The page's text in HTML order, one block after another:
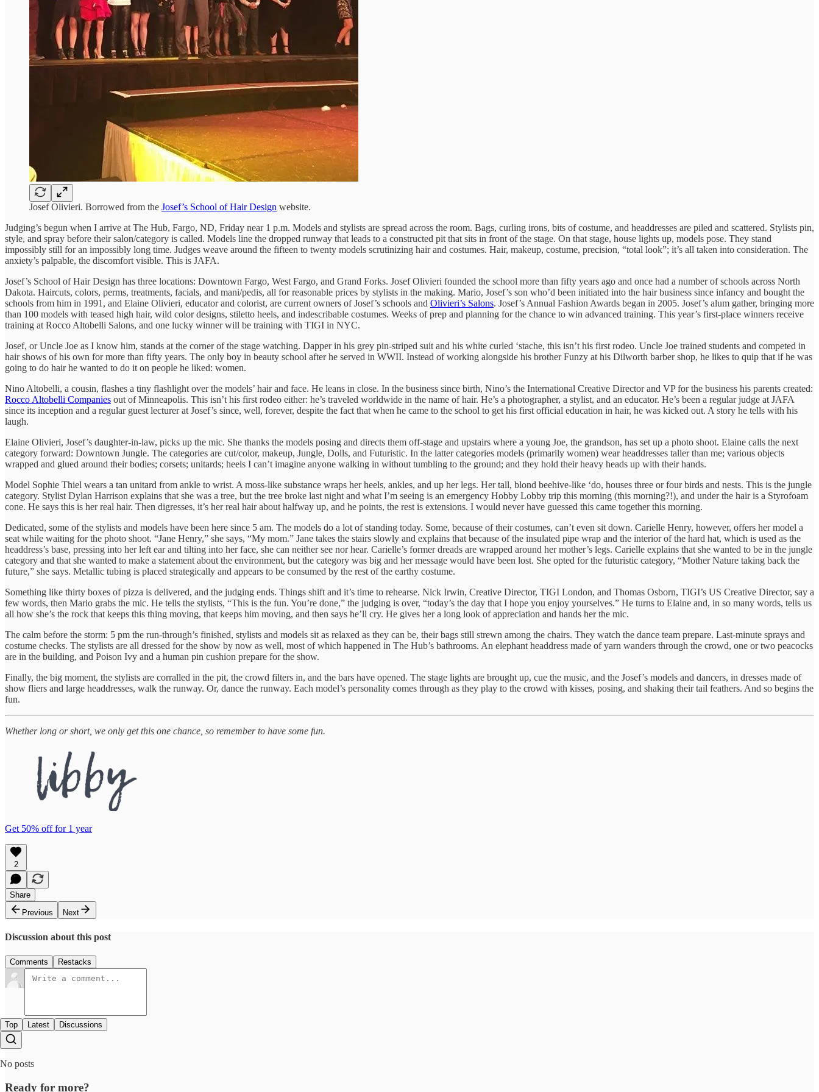
Josef Olivieri. Borrowed from the Josef’s School of Hair Design website.
Judging’s begun when I arrive at The Hub, Fargo, ND, Friday near 1 p.m. Models and stylists are spread across the room. Bags, curling irons, bits of costume, and headdresses are piled and scattered. Stylists pin,
style, and spray before their salon/category is called. Models line the dropped runway that leads to a constructed pit that sits in front of the stage. On that stage, house lights up, models pose. They stand
impossibly still for an impossibly long time. Judges weave around the fifteen to twenty models scrutinizing hair and costumes. Hair, makeup, costume, precision, “total look”; it’s all taken into consideration. The
anxiety’s palpable, the discomfort visible. This is JAFA.
Josef’s School of Hair Design has three locations: Downtown Fargo, West Fargo, and Grand Forks. Josef Olivieri founded the school more than fifty years ago and once had a number of schools across North
Dakota. Haircuts, colors, perms, treatments, facials, and mani/pedis, all for reasonable prices by stylists in the making. Mario, Josef’s son who’d been initiated into the hair business since infancy and bought the
schools from him in 1991, and Elaine Olivieri, educator and colorist, are current owners of Josef’s schools and Olivieri’s Salons. Josef’s Annual Fashion Awards began in 2005. Josef’s alum gather, bringing more
than 100 models with teased high hair, wild color designs, stiletto heels, and indescribable costumes. Weeks of prep and planning for the chance to win advanced training. This year’s first-place winners receive
training at Rocco Altobelli Salons, and one lucky winner will be training with TIGI in NYC.
Josef, or Uncle Joe as I know him, stands at the corner of the stage watching. Dapper in his grey pin-striped suit and his white curled ‘stache, this isn’t his first rodeo. Uncle Joe trained students and competed in
hair shows of his own for more than fifty years. The only boy in beauty school after he served in WWII. Instead of working alongside his brother Funzy at his Dilworth barber shop, he likes to quip that if he was
going to do hair he wanted to do it on people he liked: women.
Nino Altobelli, a cousin, flashes a tiny flashlight over the models’ hair and face. He leans in close. In the business since birth, Nino’s the International Creative Director and VP for the business his parents created:
Rocco Altobelli Companies out of Minneapolis. This isn’t his first rodeo either: he’s traveled worldwide in the name of hair. He’s a photographer, a stylist, and an educator. He’s been a regular judge at JAFA
since its inception and a regular guest lecturer at Josef’s since, well, forever, despite the fact that when he came to the school to get his first official education in hair, he was kicked out. A story he tells with his
laugh.
Elaine Olivieri, Josef’s daughter-in-law, picks up the mic. She thanks the models posing and directs them off-stage and upstairs where a young Joe, the grandson, has set up a photo shoot. Elaine calls the next
category forward: Downtown Jungle. The categories are cut/color, makeup, Jungle, Dolls, and Futuristic. In the latter categories models (primarily women) wear headdresses taller than me; various objects
wrapped and glued around their bodies; corsets; unitards; heels I can’t imagine anyone walking in without tumbling to the ground; and they hold their heavy heads up with their hands.
Model Sophie Thiel wears a tan unitard from ankle to wrist. A moss-like substance wraps her heels, ankles, and up her legs. Her tall, blond beehive-like ‘do, houses three or four birds and nests. This is the jungle
category. Stylist Dylan Harrison explains that she was a tree, but the tree broke last night and what I’m seeing is an emergency Hobby Lobby trip this morning (this morning?!), and under the hair is a Styrofoam
cone. He says this is her real hair. Then digresses, it’s her real hair about halfway up, and he points, the rest is extensions. I would never have guessed this came together this morning.
Dedicated, some of the stylists and models have been here since 5 am. The models do a lot of standing today. Some, because of their costumes, can’t even sit down. Carielle Henry, however, offers her model a
seat while waiting for the photo shoot. “Jane Henry,” she says, “My mom.” Jane takes the stairs slowly and explains that because of the insulated pipe wrap and the interior of the hard hat, which is used as the
headdress’s base, pressing into her left ear and tilting into her face, she can neither see nor hear. Carielle’s former dreads are wrapped around her mother’s legs. Carielle explains that she wanted to be in the jungle
category and that she wanted to make a statement about the environment, but the category was big and her message would have been lost. She opted for the futuristic category, “Mother Nature taking back the
future,” she says. Metallic tubing is placed strategically and appears to be consumed by the rest of the earthy costume.
Something like thirty boxes of pizza is delivered, and the judging ends. Things shift and it’s time to rehearse. Nick Irwin, Creative Director, TIGI London, and Thomas Osborn, TIGI’s US Creative Director, say a
few words, then Mario grabs the mic. He tells the stylists, “This is the fun. You’re done,” the judging is over, “today’s the day that I hope you enjoy yourselves.” He turns to Elaine and, in so many words, tells us
all how she’s the rock that keeps this thing moving, that keeps him moving, and then says he’ll cry. He gives her a long look of appreciation and hands her the mic.
The calm before the storm: 5 pm the run-through’s finished, stylists and models sit as relaxed as they can be, their bags still strewn among the chairs. They watch the dance team prepare. Last-minute sprays and
costume checks. The stylists are all dressed for the show by now as well, most of which happened in The Hub’s bathrooms. An elephant headdress made of yarn wanders through the crowd, one or two peacocks
are in the building, and Poison Ivy and a human pin cushion prepare for the show.
Finally, the big moment, the stylists are corralled in the pit, the crowd filters in, and the bars have opened. The stage lights are brought up, cue the music, and the Josef’s models and dancers, in dresses made of
show fliers and large headdresses, walk the runway. Or, dance the runway. Each model’s personality comes through as they play to the crowd with kisses, posing, and shaking their tail feathers. And so begins the
fun.
Whether long or short, we only get this one chance, so remember to have some fun.
Get 50% off for 1 year
2
Share
Previous
Next
Discussion about this post
Comments Restacks
Top Latest Discussions
No posts
Ready for more?